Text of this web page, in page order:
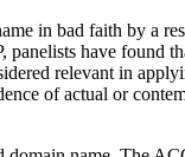
in bad faith by a
have found
relevant in
of actual or